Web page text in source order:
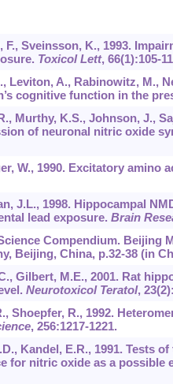
F., Sveinsson, K., 1993.
Toxicol Lett, 66(1):105-
Leviton, A., Rabinowitz, M.,
cognitive function in the
Murthy, K.S., Johnson, J.,
of neuronal nitric oxide
W., 1990. Excitatory amino
J.L., 1998. Hippocampal
lead exposure. Brain
Compendium. Beijing
Beijing, China, p.32-38 (in
Gilbert, M.E., 2001. Rat
Neurotoxicol Teratol, 23
Shoepfer, R., 1992.
, 256:1217-1221.
Kandel, E.R., 1991.
for nitric oxide as a possible